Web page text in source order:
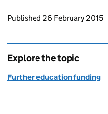
Updates to this
Published 26 February 2015
Explore the topic
Further education funding